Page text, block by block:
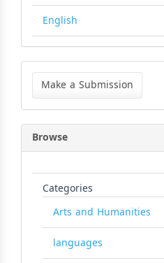
English
Make
Submission
Make a Submission
Browse
Categories
Arts and Humanities
languages